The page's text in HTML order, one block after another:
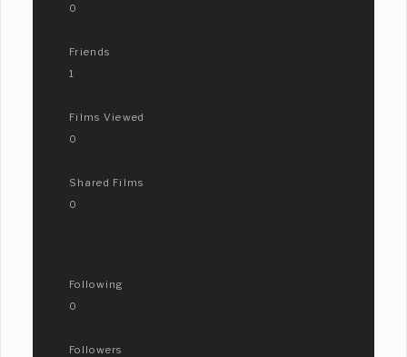
0
Friends
1
Films Viewed
0
Shared Films
0
Following
0
Followers